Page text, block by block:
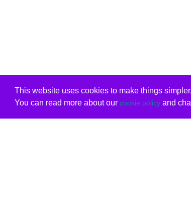
This website uses cookies to make things simpler.
You can read more about our cookie policyand